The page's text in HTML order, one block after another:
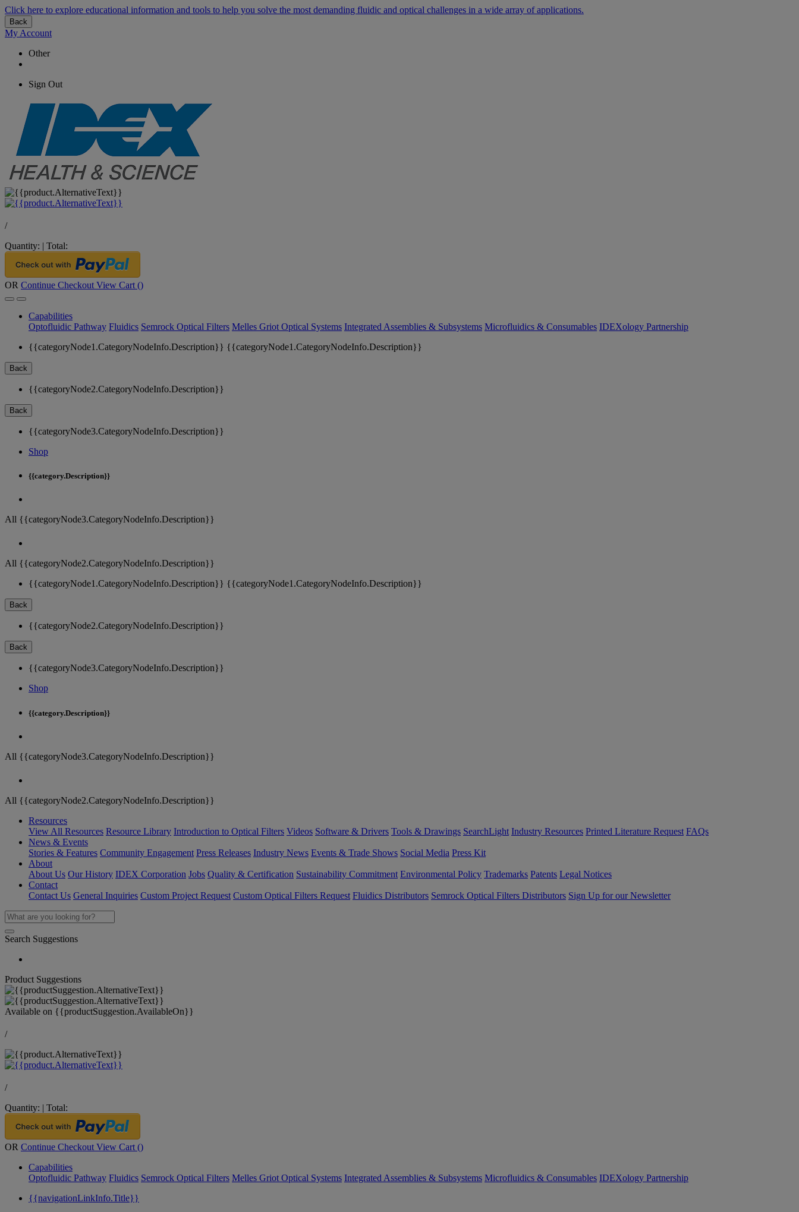
Click here to explore educational information and tools to help you solve the most demanding fluidic and optical challenges in a wide array of applications.
Back
My Account
Other
Sign Out
/
Quantity: | Total:
OR Continue Checkout View Cart ()
Capabilities
Optofluidic Pathway Fluidics Semrock Optical Filters Melles Griot Optical Systems Integrated Assemblies & Subsystems Microfluidics & Consumables IDEXology Partnership
{{categoryNode1.CategoryNodeInfo.Description}} {{categoryNode1.CategoryNodeInfo.Description}}
Back
{{categoryNode2.CategoryNodeInfo.Description}}
Back
{{categoryNode3.CategoryNodeInfo.Description}}
Shop
{{category.Description}}
All {{categoryNode3.CategoryNodeInfo.Description}}
All {{categoryNode2.CategoryNodeInfo.Description}}
{{categoryNode1.CategoryNodeInfo.Description}} {{categoryNode1.CategoryNodeInfo.Description}}
Back
{{categoryNode2.CategoryNodeInfo.Description}}
Back
{{categoryNode3.CategoryNodeInfo.Description}}
Shop
{{category.Description}}
All {{categoryNode3.CategoryNodeInfo.Description}}
All {{categoryNode2.CategoryNodeInfo.Description}}
Resources
View All Resources Resource Library Introduction to Optical Filters Videos Software & Drivers Tools & Drawings SearchLight Industry Resources Printed Literature Request FAQs
News & Events
Stories & Features Community Engagement Press Releases Industry News Events & Trade Shows Social Media Press Kit
About
About Us Our History IDEX Corporation Jobs Quality & Certification Sustainability Commitment Environmental Policy Trademarks Patents Legal Notices
Contact
Contact Us General Inquiries Custom Project Request Custom Optical Filters Request Fluidics Distributors Semrock Optical Filters Distributors Sign Up for our Newsletter
Search Suggestions
Product Suggestions
Available on {{productSuggestion.AvailableOn}}
/
/
Quantity: | Total:
OR Continue Checkout View Cart ()
Capabilities
Optofluidic Pathway Fluidics Semrock Optical Filters Melles Griot Optical Systems Integrated Assemblies & Subsystems Microfluidics & Consumables IDEXology Partnership
{{navigationLinkInfo.Title}}